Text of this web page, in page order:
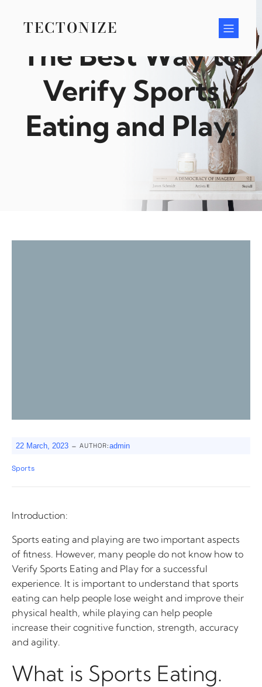
contentTECTONIZE
The Best Way to
Verify Sports
Eating and Play.
22 March, 2023 - AUTHOR:admin
Sports
Introduction:
Sports eating and playing are two important aspects
of fitness. However, many people do not know how to
Verify Sports Eating and Play for a successful
experience. It is important to understand that sports
eating can help people lose weight and improve their
physical health, while playing can help people
increase their cognitive function, strength, accuracy
and agility.
What is Sports Eating.